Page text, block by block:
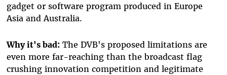
gadget or software program produced in Europe
Asia and Australia.
Why it's bad:The DVB's proposed limitations are
even more far-reaching than the broadcast flag
crushing innovation competition and legitimate